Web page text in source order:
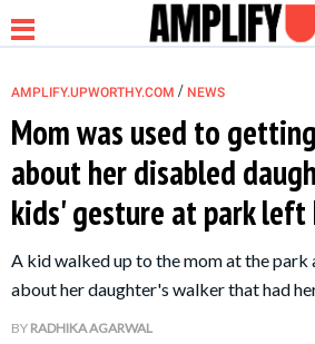
NEWS
RELATIONSHIP
AMPLIFY.UPWORTHY.COM / NEWS
Mom was used to
about her disabled
kids' gesture at park left
A kid walked up to the mom at the park
about her daughter's walker that had
BY RADHIKA AGARWAL